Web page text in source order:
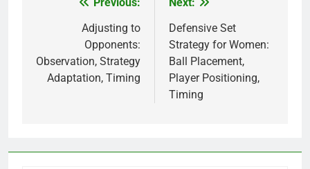
navigation
Adjusting to
Opponents:
Observation, Strategy
Adaptation, Timing
Defensive Set
Strategy for Women:
Ball Placement,
Player Positioning,
Timing